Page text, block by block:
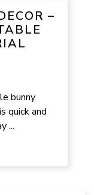
–
bunny
quick and
...